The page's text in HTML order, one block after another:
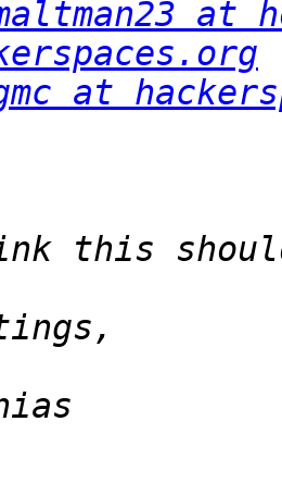
at
at